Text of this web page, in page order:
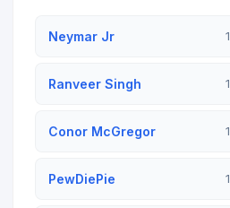
Neymar Jr
Ranveer Singh
Conor McGregor
PewDiePie